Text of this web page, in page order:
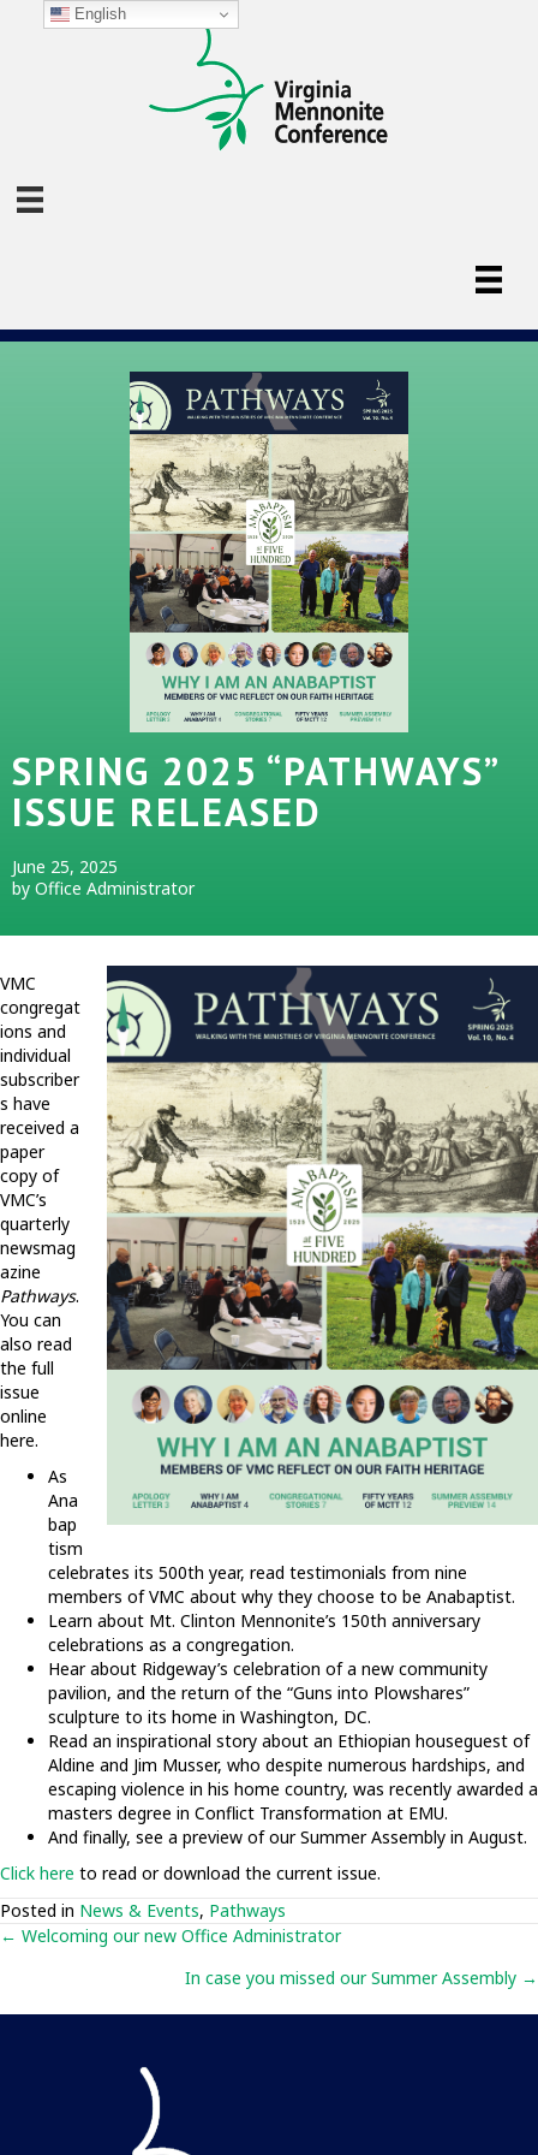
SPRING 2025 “PATHWAYS”
ISSUE RELEASED
June 25, 2025
by Office Administrator
VMC
congregat
ions and
individual
subscriber
s have
received a
paper
copy of
VMC’s
quarterly
newsmag
azine
Pathways.
You can
also read
the full
issue
online
here.
As
Ana
bap
tism
celebrates its 500th year, read testimonials from nine
members of VMC about why they choose to be Anabaptist.
Learn about Mt. Clinton Mennonite’s 150th anniversary
celebrations as a congregation.
Hear about Ridgeway’s celebration of a new community
pavilion, and the return of the “Guns into Plowshares”
sculpture to its home in Washington, DC.
Read an inspirational story about an Ethiopian houseguest of
Aldine and Jim Musser, who despite numerous hardships, and
escaping violence in his home country, was recently awarded a
masters degree in Conflict Transformation at EMU.
And finally, see a preview of our Summer Assembly in August.
Click here to read or download the current issue.
Posted in News & Events, Pathways
Posts
← Welcoming our new Office Administrator
In case you missed our Summer Assembly →
English